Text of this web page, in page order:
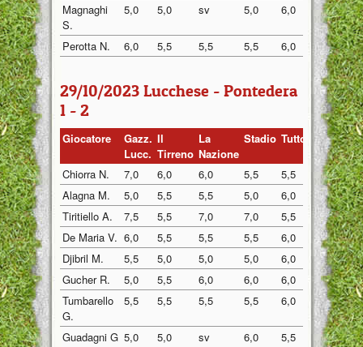
Magnaghi
S.
5,0 5,0 sv 5,0 6,0 5,0
Perotta N. 6,0 5,5 5,5 5,5 6,0 sv
29/10/2023 Lucchese - Pontedera
1 - 2
Giocatore
Gazz.
Lucc.
Il
Tirreno
La
Nazione
Stadio Tuttosp
Chiorra N. 7,0 6,0 6,0 5,5 5,5
6,0
Alagna M.
5,0 5,5 5,5 5,0 6,0
5,5
Tiritiello A.
7,5 5,5 7,0 7,0 5,5
5,5
De Maria V. 6,0 5,5 5,5 5,5 6,0
5,5
Djibril M.
5,5 5,0 5,0 5,0 6,0
5,5
Gucher R.
5,0 5,5 6,0 6,0 6,0
5,5
Tumbarello
G.
5,5 5,5 5,5 5,5 6,0 5,5
Guadagni G 5,0 5,0 sv 6,0 5,5 5,0